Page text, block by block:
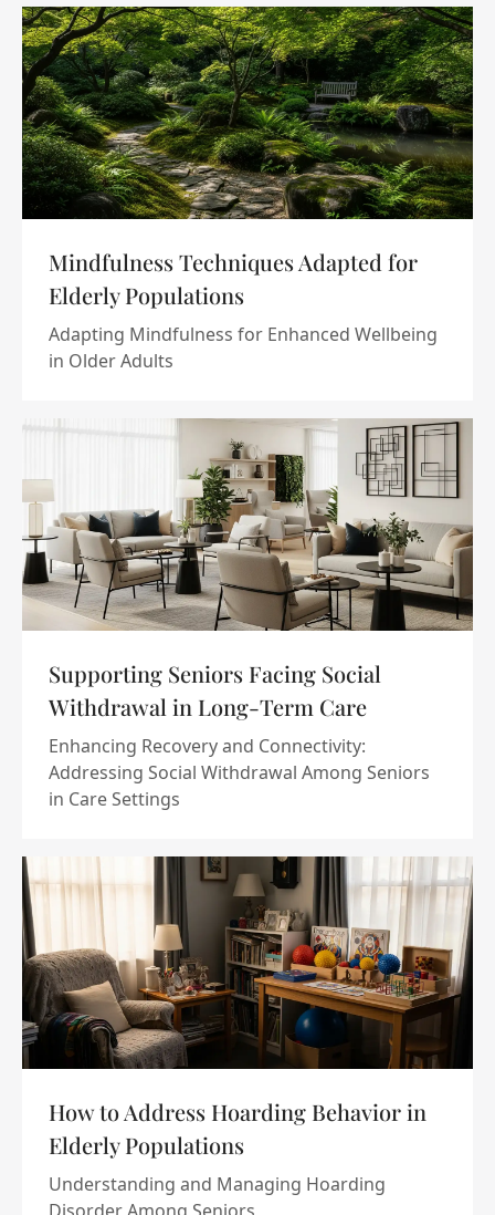
Mindfulness Techniques Adapted for
Elderly Populations
Adapting Mindfulness for Enhanced Wellbeing
in Older Adults
Supporting Seniors Facing Social
Withdrawal in Long-Term Care
Enhancing Recovery and Connectivity:
Addressing Social Withdrawal Among Seniors
in Care Settings
How to Address Hoarding Behavior in
Elderly Populations
Understanding and Managing Hoarding